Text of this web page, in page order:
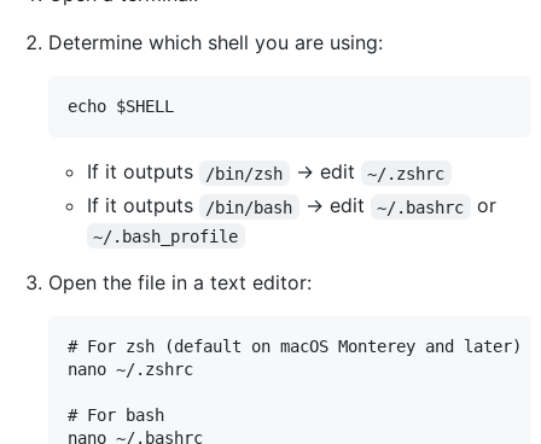
Determine which shell you are using:
If it outputs /bin/zsh → edit ~/.zshrc
If it outputs /bin/bash → edit ~/.bashrc or
~/.bash_profile
Open the file in a text editor:
# For zsh (default on macOS Monterey and later)
nano ~/.zshrc
# For bash